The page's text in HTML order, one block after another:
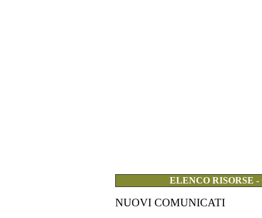
ELENCO RISORSE
NUOVI COMUNICATI